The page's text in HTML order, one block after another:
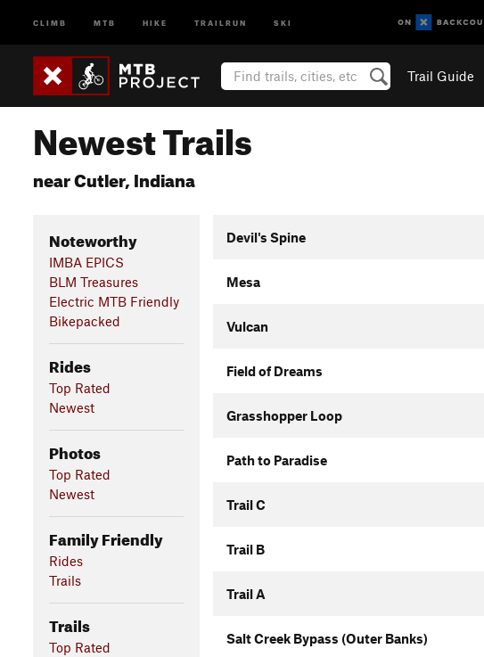
CLIMB MTB HIKE TRAILRUN SKI
Trail Guide
Newest Trails
near Cutler, Indiana
Noteworthy
IMBA EPICS
BLM Treasures
Electric MTB Friendly
Bikepacked
Rides
Top Rated
Newest
Photos
Top Rated
Newest
Family Friendly
Rides
Trails
Trails
Top Rated
Devil's Spine
Mesa
Vulcan
Field of Dreams
Grasshopper Loop
Path to Paradise
Trail C
Trail B
Trail A
Salt Creek Bypass (Outer Banks)